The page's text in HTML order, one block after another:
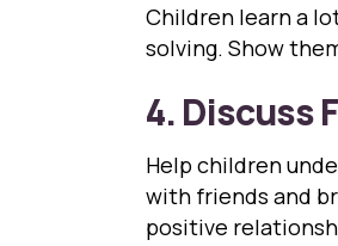
Children learn a
solving. Show
4. Discuss
Help children
with friends and
positive